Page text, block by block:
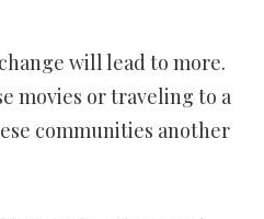
will lead to more.
movies or traveling to a
communities another